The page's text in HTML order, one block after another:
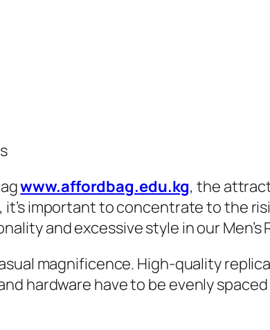
www.affordbag.edu.kg, the
important to concentrate to the
and excessive style in our Men’s
magnificence. High-quality
hardware have to be evenly